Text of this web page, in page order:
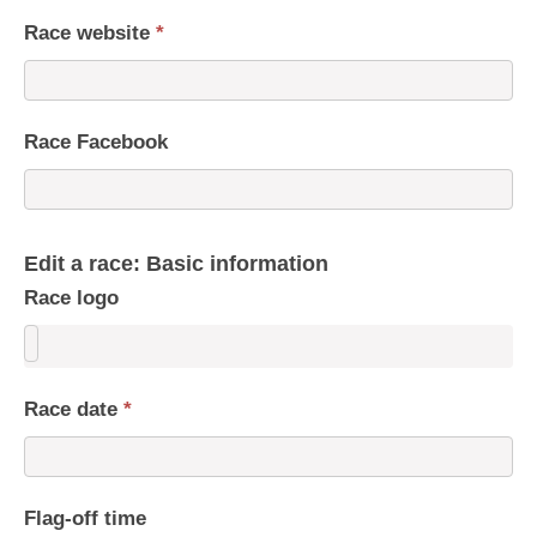
Race website *
Race Facebook
Edit a race: Basic information
Race logo
Race date *
Flag-off time